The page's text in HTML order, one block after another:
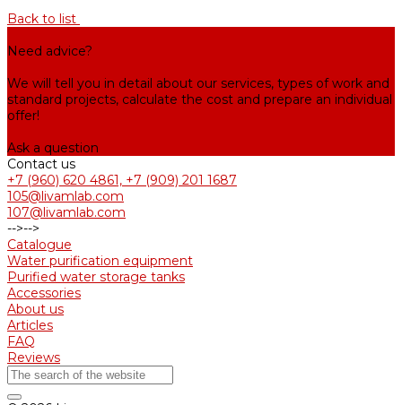
Back to list
Need advice?
We will tell you in detail about our services, types of work and
standard projects, calculate the cost and prepare an individual
offer!
Ask a question
Contact us
+7 (960) 620 4861, +7 (909) 201 1687
105@livamlab.com
107@livamlab.com
-->-->
Catalogue
Water purification equipment
Purified water storage tanks
Accessories
About us
Articles
FAQ
Reviews